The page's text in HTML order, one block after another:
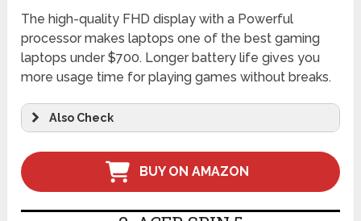
The high-quality FHD display with a Powerful
processor makes laptops one of the best gaming
laptops under $700. Longer battery life gives you
more usage time for playing games without breaks.
Also Check
BUY ON AMAZON